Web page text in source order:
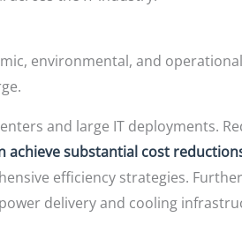
environmental, and
and large IT deployments.
achieve substantial cost
efficiency strategies.
delivery and cooling